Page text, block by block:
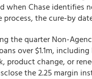
when Chase identifies
process, the cure-by
the quarter Non-
over $1.1m,
product change, or
the 2.25 margin